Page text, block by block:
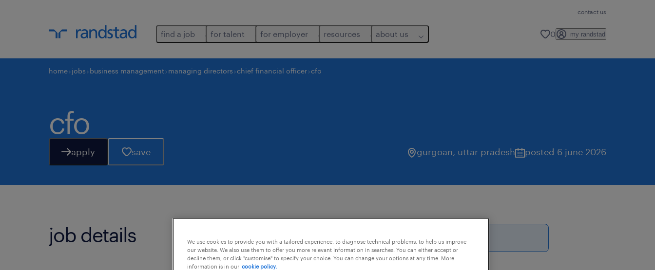
contact us
find a job for talent for employer resources about us 0 my randstad
home jobs business management managing directors chief financial officer cfo
cfo
apply save gurgoan, uttar pradesh posted 6 june 2026
job details this job offer closes in 7 days
We use cookies to provide you with a tailored experience, to diagnose technical problems, to help us improve
our website. We also use them to offer you more relevant information in searches. You can either accept or
decline them, or click "customise" to specify your choice. You can change your options at any time. More
information is in our cookie policy.